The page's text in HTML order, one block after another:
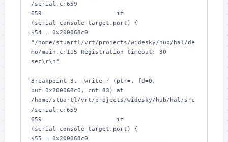
/serial.c:659
659			if
(serial_console_target.port) {
$54 = 0x200068c0
"/home/stuartl/vrt/projects/widesky/hub/hal/de
mo/main.c:115 Registration timeout: 30
sec\r\n"
Breakpoint 3, _write_r (ptr=, fd=0,
buf=0x200068c0, cnt=83) at
/home/stuartl/vrt/projects/widesky/hub/hal/src
/serial.c:659
659			if
(serial_console_target.port) {
$55 = 0x200068c0